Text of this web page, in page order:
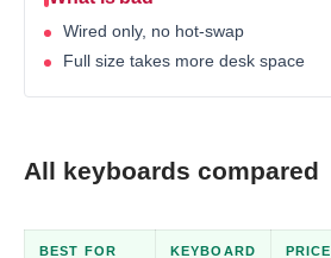
Wired only, no hot-swap
Full size takes more desk space
All keyboards compared
BEST FOR KEYBOARD PRICE